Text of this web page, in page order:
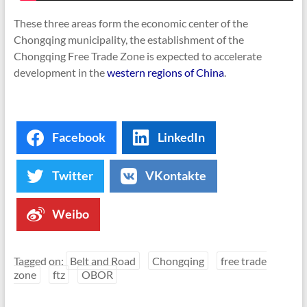
These three areas form the economic center of the
Chongqing municipality, the establishment of the
Chongqing Free Trade Zone is expected to accelerate
development in thewestern regions of China.
Facebook LinkedIn
Twitter VKontakte
Weibo
Tagged on: Belt and Road Chongqing
free trade
zone
ftz OBOR